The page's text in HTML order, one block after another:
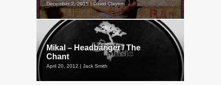
December 2, 2015 | David Clayton
Mikal – Headbanger / The
Chant
April 20, 2012 | Jack Smith